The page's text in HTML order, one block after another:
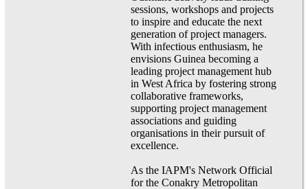
sessions, workshops and projects
to inspire and educate the next
generation of project managers.
With infectious enthusiasm, he
envisions Guinea becoming a
leading project management hub
in West Africa by fostering strong
collaborative frameworks,
supporting project management
associations and guiding
organisations in their pursuit of
excellence.
As the IAPM's Network Official
for the Conakry Metropolitan